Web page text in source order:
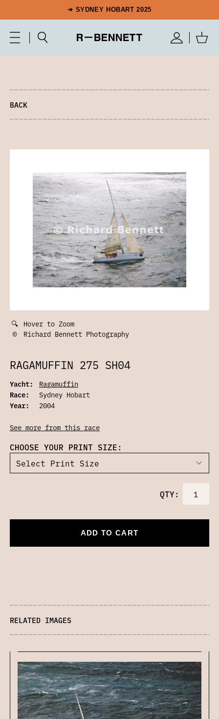
➔ SYDNEY HOBART 2025
BACK
🔍 Hover to Zoom
©
Richard Bennett Photography
RAGAMUFFIN 275 SH04
Yacht:
Ragamuffin
Race:
Sydney Hobart
Year:
2004
See more from this race
CHOOSE YOUR PRINT SIZE:
QTY:
ADD TO CART
RELATED IMAGES